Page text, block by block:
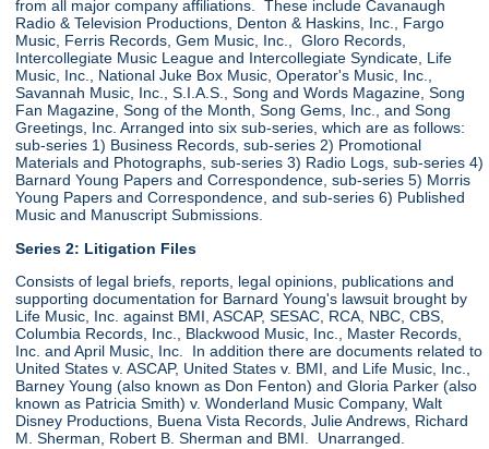
from all major company affiliations. These include Cavanaugh
Radio & Television Productions, Denton & Haskins, Inc., Fargo
Music, Ferris Records, Gem Music, Inc., Gloro Records,
Intercollegiate Music League and Intercollegiate Syndicate, Life
Music, Inc., National Juke Box Music, Operator's Music, Inc.,
Savannah Music, Inc., S.I.A.S., Song and Words Magazine, Song
Fan Magazine, Song of the Month, Song Gems, Inc., and Song
Greetings, Inc. Arranged into six sub-series, which are as follows:
sub-series 1) Business Records, sub-series 2) Promotional
Materials and Photographs, sub-series 3) Radio Logs, sub-series 4)
Barnard Young Papers and Correspondence, sub-series 5) Morris
Young Papers and Correspondence, and sub-series 6) Published
Music and Manuscript Submissions.
Series 2: Litigation Files
Consists of legal briefs, reports, legal opinions, publications and
supporting documentation for Barnard Young's lawsuit brought by
Life Music, Inc. against BMI, ASCAP, SESAC, RCA, NBC, CBS,
Columbia Records, Inc., Blackwood Music, Inc., Master Records,
Inc. and April Music, Inc. In addition there are documents related to
United States v. ASCAP, United States v. BMI, and Life Music, Inc.,
Barney Young (also known as Don Fenton) and Gloria Parker (also
known as Patricia Smith) v. Wonderland Music Company, Walt
Disney Productions, Buena Vista Records, Julie Andrews, Richard
M. Sherman, Robert B. Sherman and BMI. Unarranged.